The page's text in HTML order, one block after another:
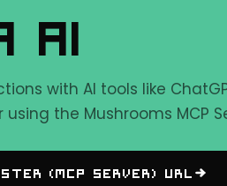
AI
with AI tools like
the Mushrooms MCP
(MCP Server) URL